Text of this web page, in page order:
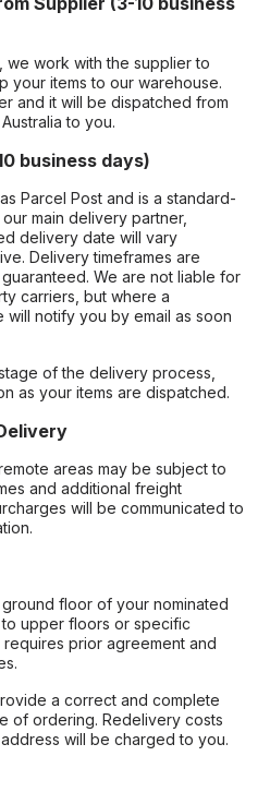
work with the supplier to
your items to our warehouse.
and it will be dispatched from
to you.
business days)
Parcel Post and is a standard-
main delivery partner,
delivery date will vary
Delivery timeframes are
We are not liable for
carriers, but where a
notify you by email as soon
of the delivery process,
as your items are dispatched.
areas may be subject to
and additional freight
will be communicated to
floor of your nominated
upper floors or specific
prior agreement and
a correct and complete
of ordering. Redelivery costs
will be charged to you.